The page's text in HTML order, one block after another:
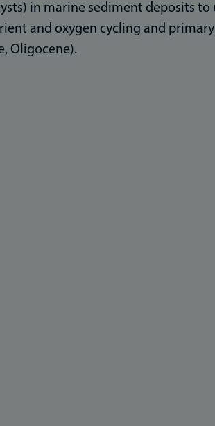
in marine sediment deposits
and oxygen cycling and
Oligocene).